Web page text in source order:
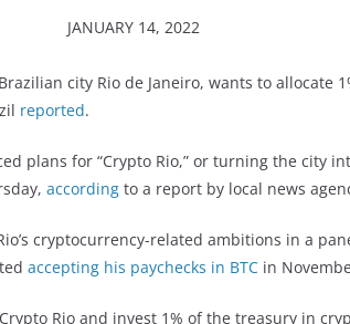
JANUARY 14, 2022
city Rio de Janeiro, wants to allocate
reported.
plans for “Crypto Rio,” or turning the city
according to a report by local news
cryptocurrency-related ambitions in a
accepting his paychecks in BTC in
Rio and invest 1% of the treasury in